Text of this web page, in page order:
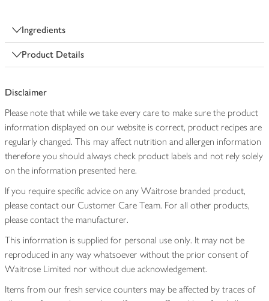
Ingredients
Product Details
Disclaimer
Please note that while we take every care to make sure the product
information displayed on our website is correct, product recipes are
regularly changed. This may affect nutrition and allergen information
therefore you should always check product labels and not rely solely
on the information presented here.
If you require specific advice on any Waitrose branded product,
please contact our Customer Care Team. For all other products,
please contact the manufacturer.
This information is supplied for personal use only. It may not be
reproduced in any way whatsoever without the prior consent of
Waitrose Limited nor without due acknowledgement.
Items from our fresh service counters may be affected by traces of